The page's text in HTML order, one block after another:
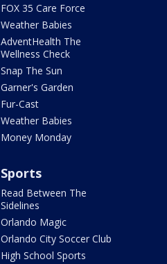
FOX 35 Care Force
Weather Babies
AdventHealth The
Wellness Check
Snap The Sun
Garner's Garden
Fur-Cast
Weather Babies
Money Monday
Sports
Read Between The
Sidelines
Orlando Magic
Orlando City Soccer Club
High School Sports